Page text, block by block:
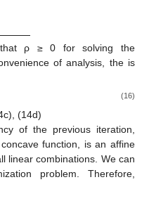
ρ ≥ 0 for solving the
of analysis, the is
(16)
(14d)
of the previous iteration,
function, is an affine
linear combinations. We can
problem. Therefore,